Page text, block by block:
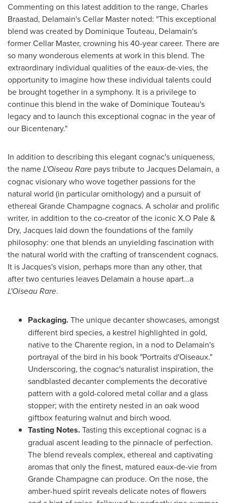
Commenting on this latest addition to the range, Charles
Braastad, Delamain's Cellar Master noted: "This exceptional
blend was created by Dominique Touteau, Delamain's
former Cellar Master, crowning his 40-year career. There are
so many wonderous elements at work in this blend. The
extraordinary individual qualities of the eaux-de-vies, the
opportunity to imagine how these individual talents could
be brought together in a symphony. It is a privilege to
continue this blend in the wake of Dominique Touteau's
legacy and to launch this exceptional cognac in the year of
our Bicentenary."
In addition to describing this elegant cognac's uniqueness,
the nameL'Oiseau Rare pays tribute toJacques Delamain, a
cognac visionary who wove together passions for the
natural world (in particular ornithology) and a pursuit of
ethereal Grande Champagne cognacs. A scholar and prolific
writer, in addition to the co-creator of the iconic X.O Pale &
Dry, Jacques laid down the foundations of the family
philosophy: one that blends an unyielding fascination with
the natural world with the crafting of transcendent cognacs.
It is Jacques's vision, perhaps more than any other, that
after two centuries leaves Delamain a house apart…a
L'Oiseau Rare.
Packaging.The unique decanter showcases, amongst
different bird species, a kestrel highlighted in gold,
native to the Charente region, in a nod to Delamain's
portrayal of the bird in his book "Portraits d'Oiseaux."
Underscoring, the cognac's naturalist inspiration, the
sandblasted decanter complements the decorative
pattern with a gold-colored metal collar and a glass
stopper; with the entirety nested in an oak wood
giftbox featuring walnut and birch wood.
Tasting Notes.Tasting this exceptional cognac is a
gradual ascent leading to the pinnacle of perfection.
The blend reveals complex, ethereal and captivating
aromas that only the finest, matured eaux-de-vie from
Grande Champagne can produce. On the nose, the
amber-hued spirit reveals delicate notes of flowers